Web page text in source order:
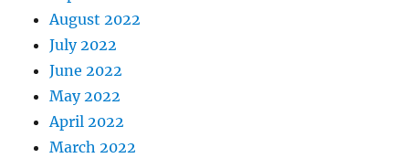
August 2022
July 2022
June 2022
May 2022
April 2022
March 2022